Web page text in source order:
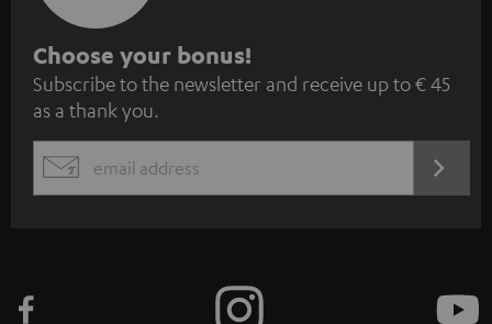
S
u
b
s
c
Choose your bonus!
Subscribe to the newsletter and receive up to € 45
as a thank you.
EMAIL